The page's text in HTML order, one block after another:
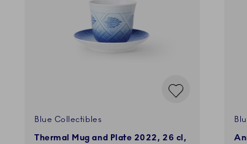
Blue Collectibles
Thermal Mug and Plate 2022, 26 cl,